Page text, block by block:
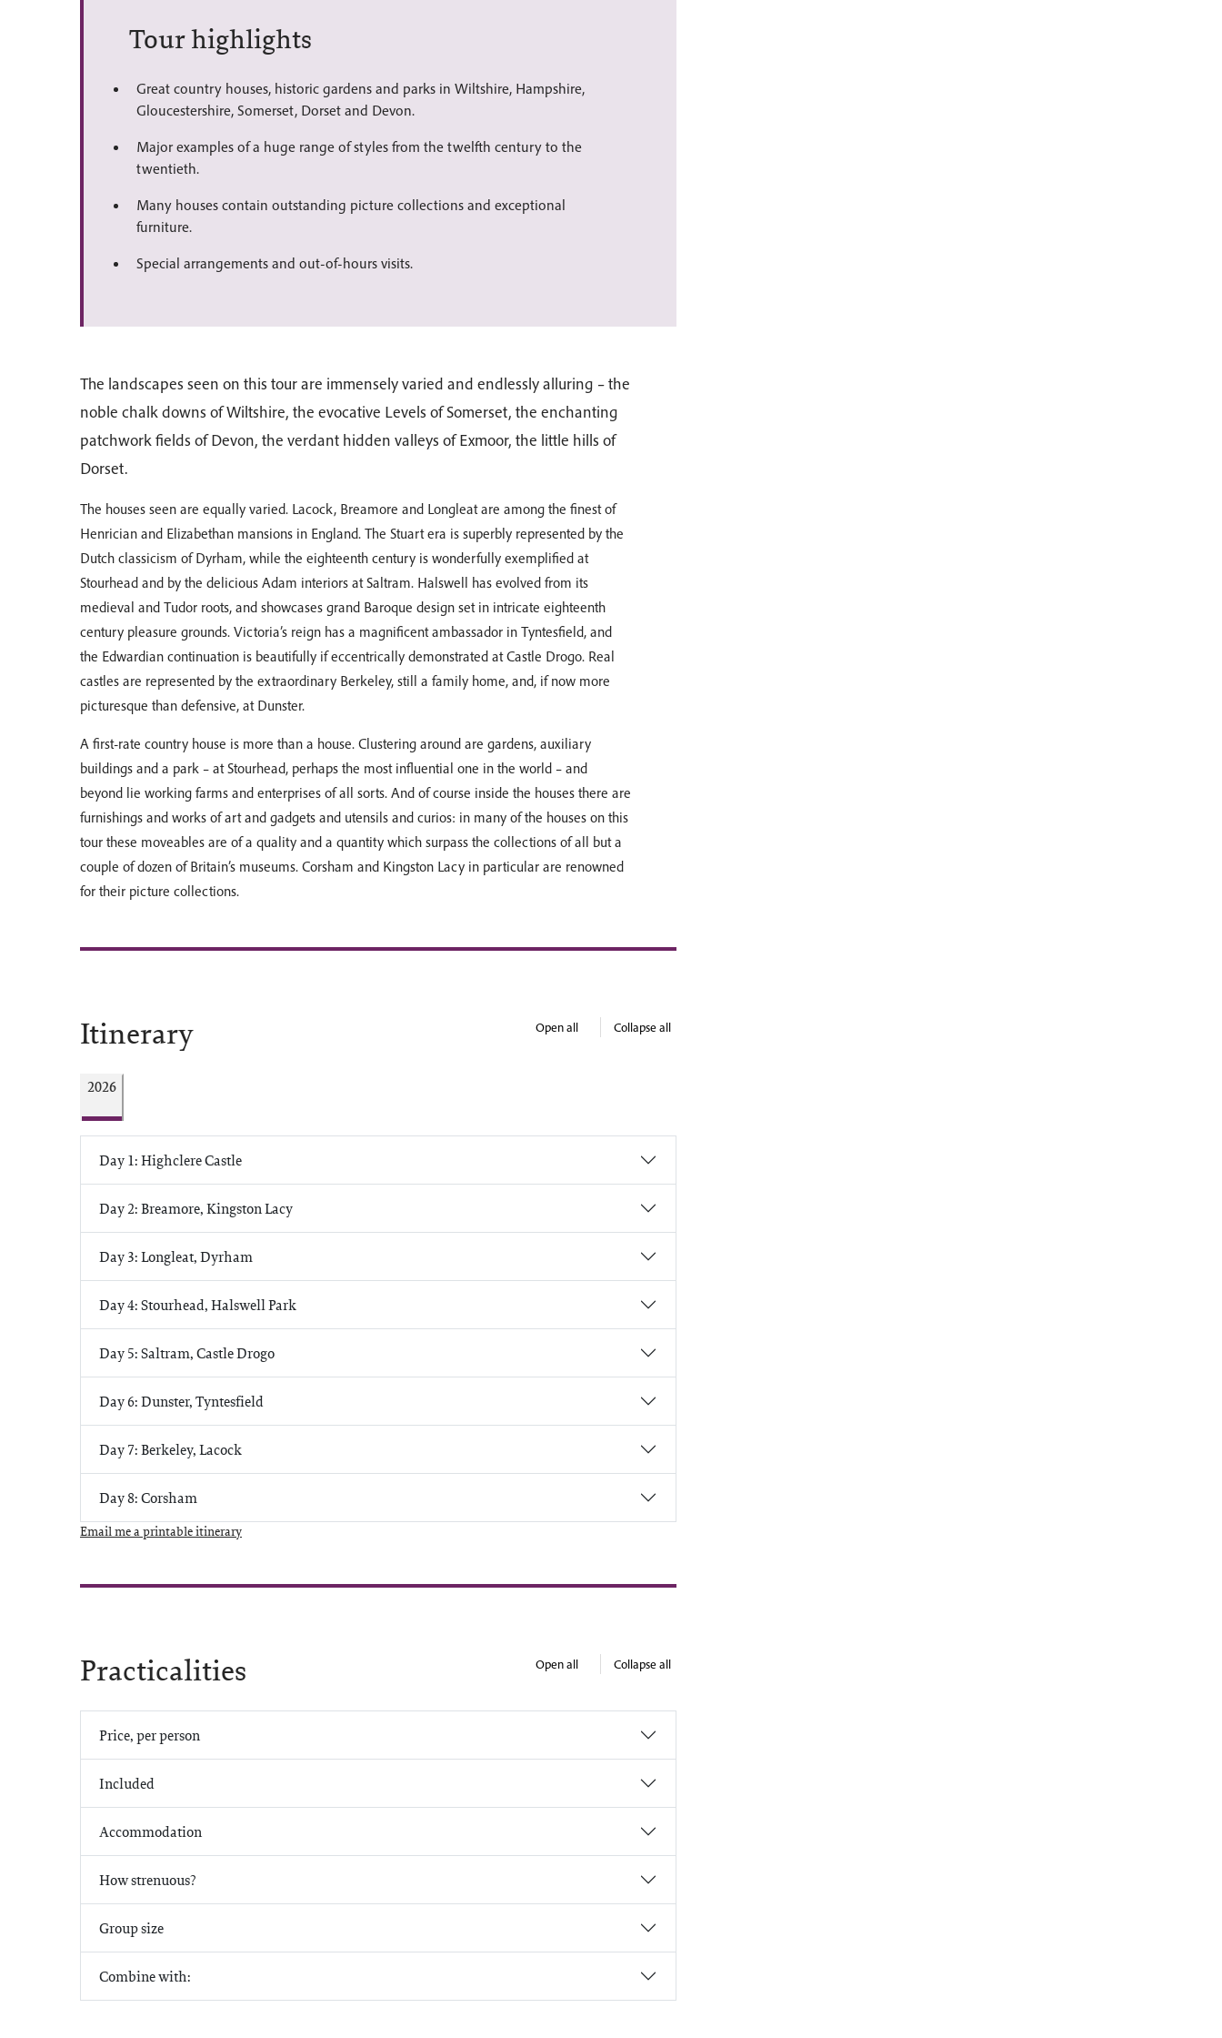
Tour highlights
Great country houses, historic gardens and parks in Wiltshire, Hampshire,
Gloucestershire, Somerset, Dorset and Devon.
Major examples of a huge range of styles from the twelfth century to the
twentieth.
Many houses contain outstanding picture collections and exceptional
furniture.
Special arrangements and out-of-hours visits.
The landscapes seen on this tour are immensely varied and endlessly alluring – the
noble chalk downs of Wiltshire, the evocative Levels of Somerset, the enchanting
patchwork fields of Devon, the verdant hidden valleys of Exmoor, the little hills of
Dorset.
The houses seen are equally varied. Lacock, Breamore and Longleat are among the finest of
Henrician and Elizabethan mansions in England. The Stuart era is superbly represented by the
Dutch classicism of Dyrham, while the eighteenth century is wonderfully exemplified at
Stourhead and by the delicious Adam interiors at Saltram. Halswell has evolved from its
medieval and Tudor roots, and showcases grand Baroque design set in intricate eighteenth
century pleasure grounds. Victoria’s reign has a magnificent ambassador in Tyntesfield, and
the Edwardian continuation is beautifully if eccentrically demonstrated at Castle Drogo. Real
castles are represented by the extraordinary Berkeley, still a family home, and, if now more
picturesque than defensive, at Dunster.
A first-rate country house is more than a house. Clustering around are gardens, auxiliary
buildings and a park – at Stourhead, perhaps the most influential one in the world – and
beyond lie working farms and enterprises of all sorts. And of course inside the houses there are
furnishings and works of art and gadgets and utensils and curios: in many of the houses on this
tour these moveables are of a quality and a quantity which surpass the collections of all but a
couple of dozen of Britain’s museums. Corsham and Kingston Lacy in particular are renowned
for their picture collections.
Itinerary Open all Collapse all
2026
Day 1: Highclere Castle
Day 2: Breamore, Kingston Lacy
Day 3: Longleat, Dyrham
Day 4: Stourhead, Halswell Park
Day 5: Saltram, Castle Drogo
Day 6: Dunster, Tyntesfield
Day 7: Berkeley, Lacock
Day 8: Corsham
Email me a printable itinerary
Practicalities Open all Collapse all
Price, per person
Included
Accommodation
How strenuous?
Group size
Combine with: